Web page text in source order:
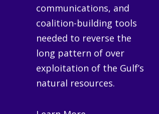
communications, and
coalition-building tools
needed to reverse the
long pattern of over
exploitation of the Gulf’s
natural resources.